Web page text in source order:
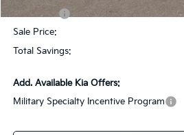
Kia Offers:
Sale Price:
Total Savings:
Add. Available Kia Offers:
Military Specialty Incentive Program